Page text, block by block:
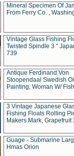
Mineral Specimen Of
From Ferry Co. ,
Vintage Glass Fishing
Twisted Spindle 3 "
739
Antique Ferdinand Von
Stoopendaal Swedish
Painting, Woman W/
3 Vintage Japanese
Fishing Floats Rolling
Makers Mark, Grapefruit
Guage - Submarine
Hmas Orion